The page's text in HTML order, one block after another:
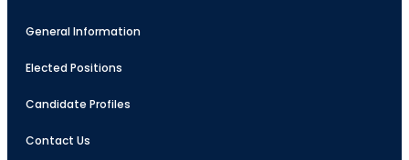
General Information
Elected Positions
Candidate Profiles
Contact Us